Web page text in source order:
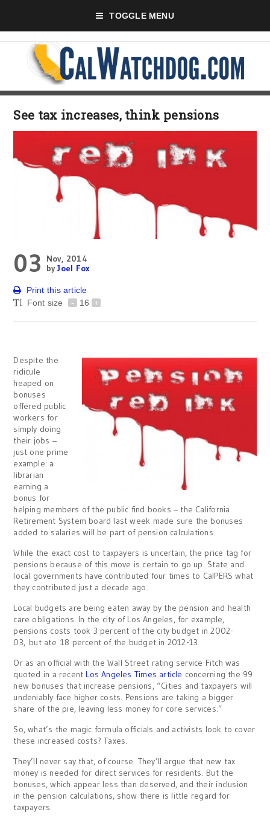
TOGGLE MENU
See tax increases, think pensions
03
Nov, 2014
byJoel Fox
Print this article
Font size
- 16 +
Despite the
ridicule
heaped on
bonuses
offered public
workers for
simply doing
their jobs –
just one prime
example: a
librarian
earning a
bonus for
helping members of the public find books – the California
Retirement System board last week made sure the bonuses
added to salaries will be part of pension calculations.
While the exact cost to taxpayers is uncertain, the price tag for
pensions because of this move is certain to go up. State and
local governments have contributed four times to CalPERS what
they contributed just a decade ago.
Local budgets are being eaten away by the pension and health
care obligations. In the city of Los Angeles, for example,
pensions costs took 3 percent of the city budget in 2002-
03, but ate 18 percent of the budget in 2012-13.
Or as an official with the Wall Street rating service Fitch was
quoted in a recent Los Angeles Times article concerning the 99
new bonuses that increase pensions, “Cities and taxpayers will
undeniably face higher costs. Pensions are taking a bigger
share of the pie, leaving less money for core services.”
So, what’s the magic formula officials and activists look to cover
these increased costs? Taxes.
They’ll never say that, of course. They’ll argue that new tax
money is needed for direct services for residents. But the
bonuses, which appear less than deserved, and their inclusion
in the pension calculations, show there is little regard for
taxpayers.